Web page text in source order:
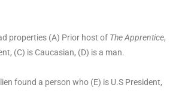
properties (A) Prior host of The Apprentice,
(C) is Caucasian, (D) is a man.
found a person who (E) is U.S President,